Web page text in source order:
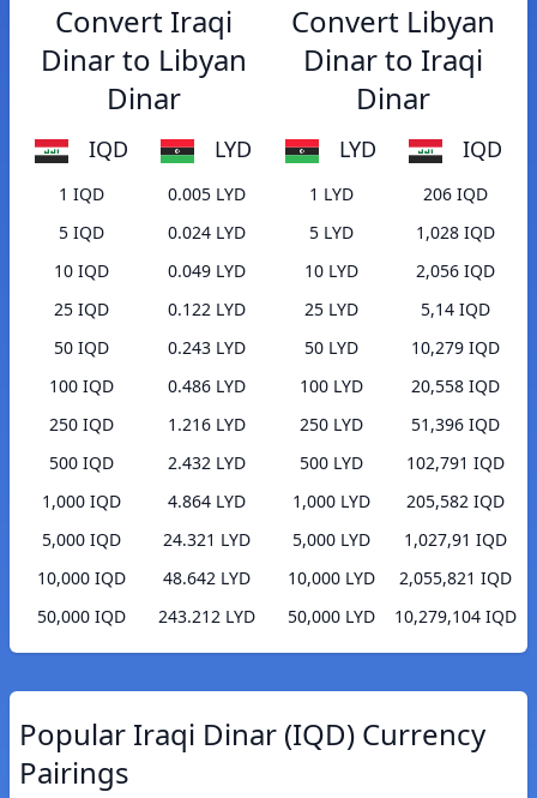
Convert Iraqi
Dinar to Libyan
Dinar
IQD LYD
1 IQD
0.005 LYD
5 IQD
0.024 LYD
10 IQD
0.049 LYD
25 IQD
0.122 LYD
50 IQD
0.243 LYD
100 IQD
0.486 LYD
250 IQD
1.216 LYD
500 IQD
2.432 LYD
1,000 IQD
4.864 LYD
5,000 IQD
24.321 LYD
10,000 IQD
48.642 LYD
50,000 IQD
243.212 LYD
Convert Libyan
Dinar to Iraqi
Dinar
LYD IQD
1 LYD
206 IQD
5 LYD
1,028 IQD
10 LYD
2,056 IQD
25 LYD
5,14 IQD
50 LYD
10,279 IQD
100 LYD
20,558 IQD
250 LYD
51,396 IQD
500 LYD
102,791 IQD
1,000 LYD
205,582 IQD
5,000 LYD
1,027,91 IQD
10,000 LYD
2,055,821 IQD
50,000 LYD
10,279,104 IQD
Popular Iraqi Dinar (IQD) Currency
Pairings